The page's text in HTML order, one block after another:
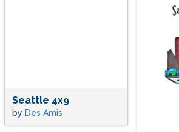
Seattle 4x9
by Des Amis